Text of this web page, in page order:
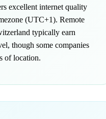
excellent internet quality
(UTC+1). Remote
typically earn
though some companies
of location.